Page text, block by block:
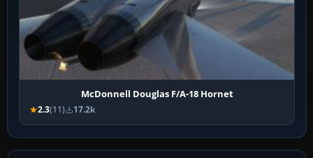
McDonnell Douglas F/A-18 Hornet
2.3(11) 17.2k